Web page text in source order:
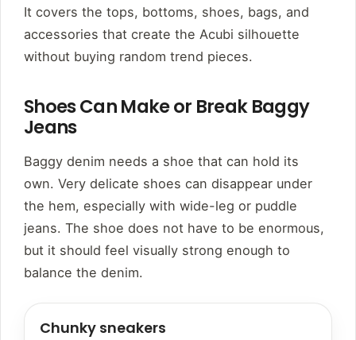
It covers the tops, bottoms, shoes, bags, and
accessories that create the Acubi silhouette
without buying random trend pieces.
Shoes Can Make or Break Baggy
Jeans
Baggy denim needs a shoe that can hold its
own. Very delicate shoes can disappear under
the hem, especially with wide-leg or puddle
jeans. The shoe does not have to be enormous,
but it should feel visually strong enough to
balance the denim.
Chunky sneakers